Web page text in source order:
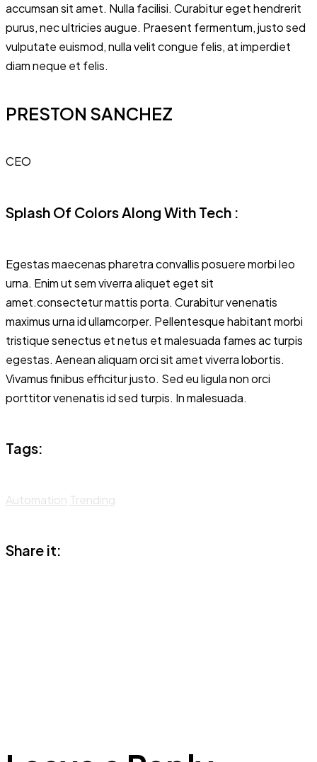
accumsan sit amet. Nulla facilisi. Curabitur eget hendrerit
purus, nec ultricies augue. Praesent fermentum, justo sed
vulputate euismod, nulla velit congue felis, at imperdiet
diam neque et felis.
PRESTON SANCHEZ
CEO
Splash Of Colors Along With Tech :
Egestas maecenas pharetra convallis posuere morbi leo
urna. Enim ut sem viverra aliquet eget sit
amet.consectetur mattis porta. Curabitur venenatis
maximus urna id ullamcorper. Pellentesque habitant morbi
tristique senectus et netus et malesuada fames ac turpis
egestas. Aenean aliquam orci sit amet viverra lobortis.
Vivamus finibus efficitur justo. Sed eu ligula non orci
porttitor venenatis id sed turpis. In malesuada.
Tags:
Automation Trending
Share it: